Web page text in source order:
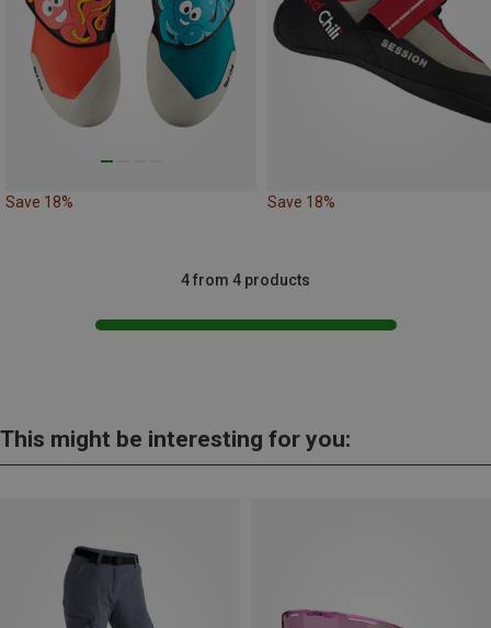
Save 18% Save 18%
4 from 4 products
This might be interesting for you: